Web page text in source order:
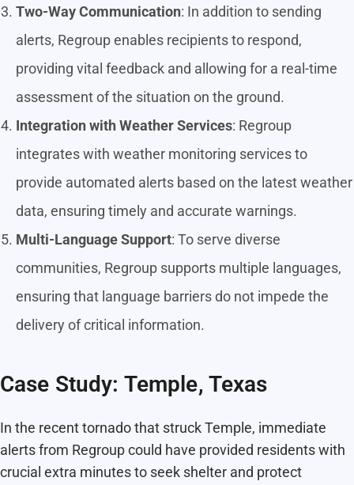
Two-Way Communication: In addition to sending
alerts, Regroup enables recipients to respond,
providing vital feedback and allowing for a real-time
assessment of the situation on the ground.
Integration with Weather Services: Regroup
integrates with weather monitoring services to
provide automated alerts based on the latest weather
data, ensuring timely and accurate warnings.
Multi-Language Support: To serve diverse
communities, Regroup supports multiple languages,
ensuring that language barriers do not impede the
delivery of critical information.
Case Study: Temple, Texas
In the recent tornado that struck Temple, immediate
alerts from Regroup could have provided residents with
crucial extra minutes to seek shelter and protect